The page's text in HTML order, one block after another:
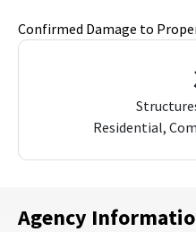
Confirmed Damage to
Residential,
Agency